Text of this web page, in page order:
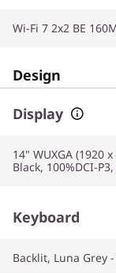
Wi-Fi 7 2x2 BE
Design
Display
14" WUXGA (1920
Black, 100%DCI-
Keyboard
Backlit, Luna Grey